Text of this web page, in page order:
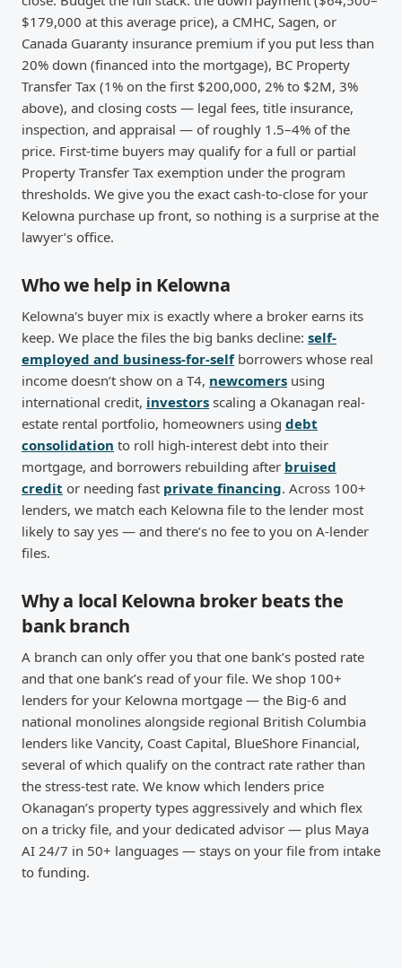
$179,000 at this average price), a CMHC, Sagen, or
Canada Guaranty insurance premium if you put less than
20% down (financed into the mortgage), BC Property
Transfer Tax (1% on the first $200,000, 2% to $2M, 3%
above), and closing costs — legal fees, title insurance,
inspection, and appraisal — of roughly 1.5–4% of the
price. First-time buyers may qualify for a full or partial
Property Transfer Tax exemption under the program
thresholds. We give you the exact cash-to-close for your
Kelowna purchase up front, so nothing is a surprise at the
lawyer’s office.
Who we help in Kelowna
Kelowna's buyer mix is exactly where a broker earns its
keep. We place the files the big banks decline: self-
employed and business-for-selfborrowers whose real
income doesn’t show on a T4, newcomers using
international credit, investors scaling a Okanagan real-
estate rental portfolio, homeowners using debt
consolidation to roll high-interest debt into their
mortgage, and borrowers rebuilding after bruised
credit or needing fast private financing. Across 100+
lenders, we match each Kelowna file to the lender most
likely to say yes — and there’s no fee to you on A-lender
files.
Why a local Kelowna broker beats the
bank branch
A branch can only offer you that one bank’s posted rate
and that one bank’s read of your file. We shop 100+
lenders for your Kelowna mortgage — the Big-6 and
national monolines alongside regional British Columbia
lenders like Vancity, Coast Capital, BlueShore Financial,
several of which qualify on the contract rate rather than
the stress-test rate. We know which lenders price
Okanagan’s property types aggressively and which flex
on a tricky file, and your dedicated advisor — plus Maya
AI 24/7 in 50+ languages — stays on your file from intake
to funding.